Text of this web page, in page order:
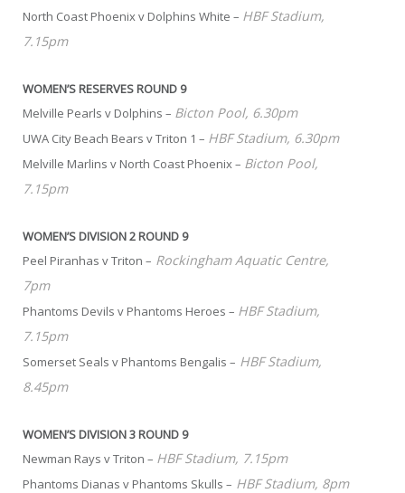
North Coast Phoenix v Dolphins White – HBF Stadium,
7.15pm
WOMEN’S RESERVES ROUND 9
Melville Pearls v Dolphins – Bicton Pool, 6.30pm
UWA City Beach Bears v Triton 1 – HBF Stadium, 6.30pm
Melville Marlins v North Coast Phoenix – Bicton Pool,
7.15pm
WOMEN’S DIVISION 2 ROUND 9
Peel Piranhas v Triton – Rockingham Aquatic Centre,
7pm
Phantoms Devils v Phantoms Heroes – HBF Stadium,
7.15pm
Somerset Seals v Phantoms Bengalis – HBF Stadium,
8.45pm
WOMEN’S DIVISION 3 ROUND 9
Newman Rays v Triton – HBF Stadium, 7.15pm
Phantoms Dianas v Phantoms Skulls – HBF Stadium, 8pm